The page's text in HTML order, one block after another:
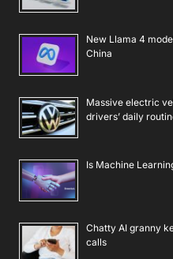
New Llama 4
China
Massive electric
drivers’ daily
Is Machine
Chatty AI granny
calls